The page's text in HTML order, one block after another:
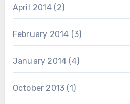
April 2014(2)
February 2014 (3)
January 2014 (4)
October 2013 (1)